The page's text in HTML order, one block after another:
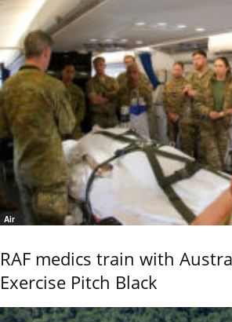
Air
RAF medics train with
Exercise Pitch Black